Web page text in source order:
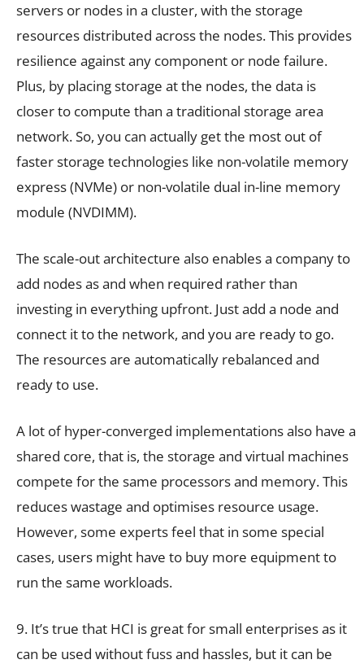
servers or nodes in a cluster, with the storage
resources distributed across the nodes. This provides
resilience against any component or node failure.
Plus, by placing storage at the nodes, the data is
closer to compute than a traditional storage area
network. So, you can actually get the most out of
faster storage technologies like non-volatile memory
express (NVMe) or non-volatile dual in-line memory
module (NVDIMM).
The scale-out architecture also enables a company to
add nodes as and when required rather than
investing in everything upfront. Just add a node and
connect it to the network, and you are ready to go.
The resources are automatically rebalanced and
ready to use.
A lot of hyper-converged implementations also have a
shared core, that is, the storage and virtual machines
compete for the same processors and memory. This
reduces wastage and optimises resource usage.
However, some experts feel that in some special
cases, users might have to buy more equipment to
run the same workloads.
9. It’s true that HCI is great for small enterprises as it
can be used without fuss and hassles, but it can be